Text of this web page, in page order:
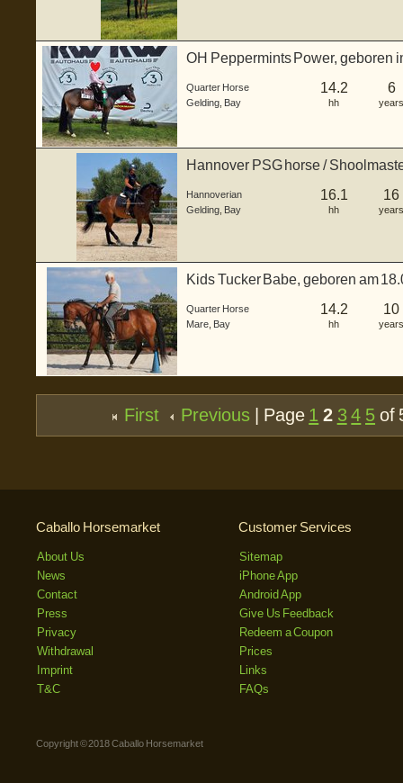
OH Peppermints Power, geboren
Quarter Horse
Gelding Bay
14.2
hh
6
years
Hannover PSG horse /
Hannoverian
Gelding Bay
16.1
hh
16
years
Kids Tucker Babe, geboren am
Quarter Horse
Mare Bay
14.2
hh
10
years
First Previous | Page 1 2 3 4 5 of
Caballo Horsemarket
About Us
News
Contact
Press
Privacy
Withdrawal
Imprint
T&C
Customer Services
Sitemap
iPhone App
Android App
Give Us Feedback
Redeem a Coupon
Prices
Links
FAQs
Copyright © 2018 Caballo Horsemarket